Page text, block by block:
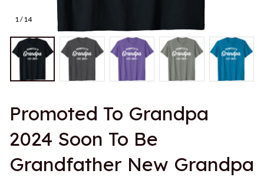
1 / 14
Promoted To Grandpa
2024 Soon To Be
Grandfather New Grandpa